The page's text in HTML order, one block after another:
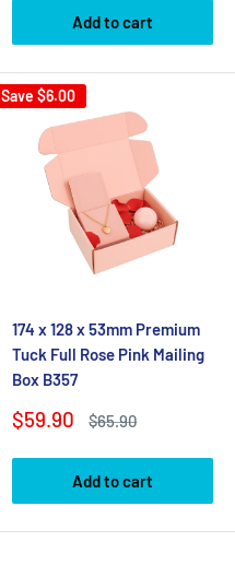
Add to cart
Save $6.00
174 x 128 x 53mm Premium
Tuck Full Rose Pink Mailing
Box B357
Sale
$59.90
Regular
$65.90
Add to cart